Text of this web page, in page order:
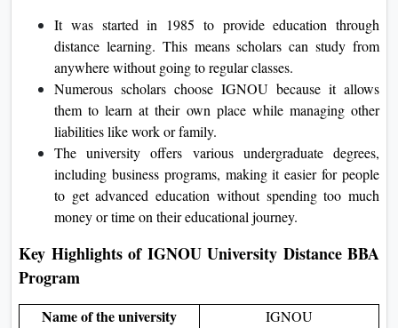
View
It was started in 1985 to provide education through
distance learning. This means scholars can study from
anywhere without going to regular classes.
Numerous scholars choose IGNOU because it allows
them to learn at their own place while managing other
liabilities like work or family.
The university offers various undergraduate degrees,
including business programs, making it easier for people
to get advanced education without spending too much
money or time on their educational journey.
Key Highlights of IGNOU University Distance BBA
Program
Name of the university IGNOU